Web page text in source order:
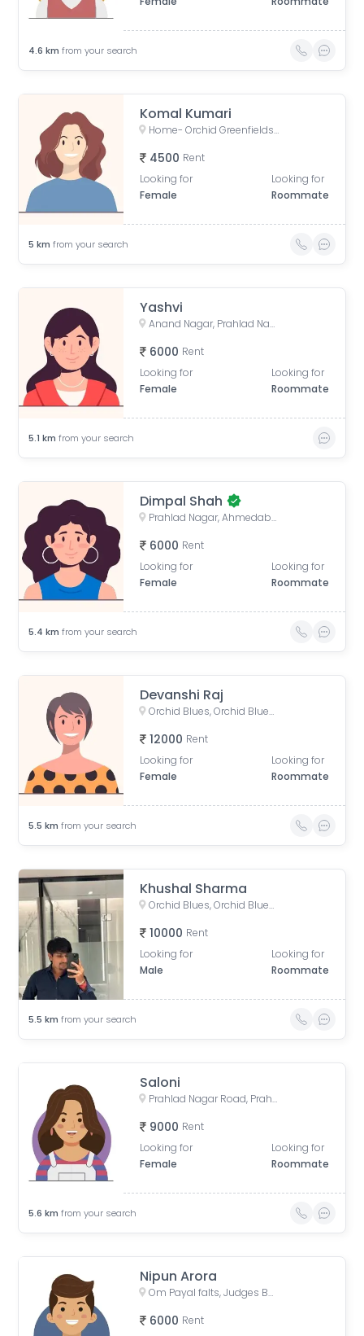
4.6 km from your search
Komal Kumari
Home- Orchid Greenfields Applewoods, Applewoods Township Main Road, Shela, Ahmedabad, Gujarat, India
4500 Rent
Looking for
Female
Looking for
Roommate
5 km from your search
Yashvi
Anand Nagar, Prahlad Nagar, Ahmedabad, Gujarat, India
6000 Rent
Looking for
Female
Looking for
Roommate
5.1 km from your search
Dimpal Shah
Prahlad Nagar, Ahmedabad, Gujarat, India
6000 Rent
Looking for
Female
Looking for
Roommate
5.4 km from your search
Devanshi Raj
Orchid Blues, Orchid Blues Road, Nandanbag Society, Shela, Gujarat, India
12000 Rent
Looking for
Female
Looking for
Roommate
5.5 km from your search
Khushal Sharma
Orchid Blues, Orchid Blues Road, Nandanbag Society, Shela, Gujarat, India
10000 Rent
Looking for
Male
Looking for
Roommate
5.5 km from your search
Saloni
Prahlad Nagar Road, Prahlad Nagar, Ahmedabad, Gujarat, India
9000 Rent
Looking for
Female
Looking for
Roommate
5.6 km from your search
Nipun Arora
Om Payal falts, Judges Bunglow Road, Satellite, Ahmedabad, Gujarat, India
6000 Rent